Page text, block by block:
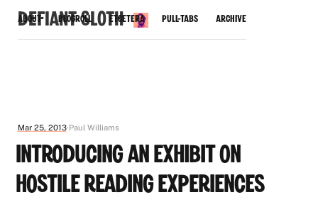
Defiant Sloth
About Blogroll Etcetera Pull-Tabs Archive
Mar 25, 2013 Paul Williams
Introducing an Exhibit on
Hostile Reading Experiences